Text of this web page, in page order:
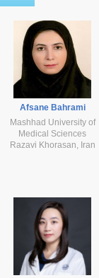
Afsane Bahrami
Mashhad University of
Medical Sciences
Razavi Khorasan, Iran